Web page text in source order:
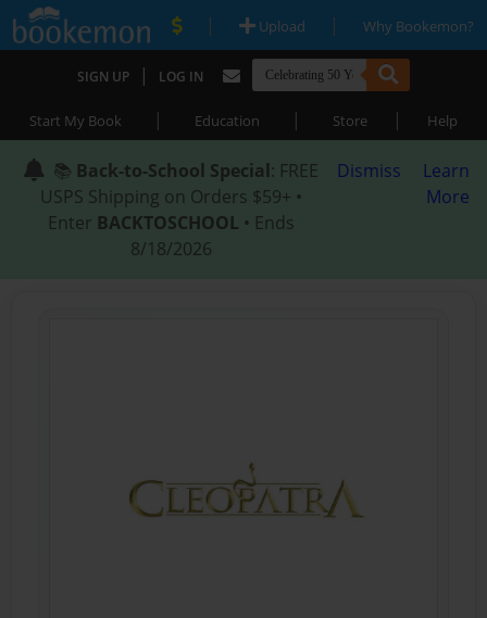
| Upload | Why Bookemon?
SIGN UP | LOG IN
Start My Book | Education | Store | Help
📚 Back-to-School Special: FREE
USPS Shipping on Orders $59+ •
Enter BACKTOSCHOOL • Ends
8/18/2026
Dismiss
Learn
More